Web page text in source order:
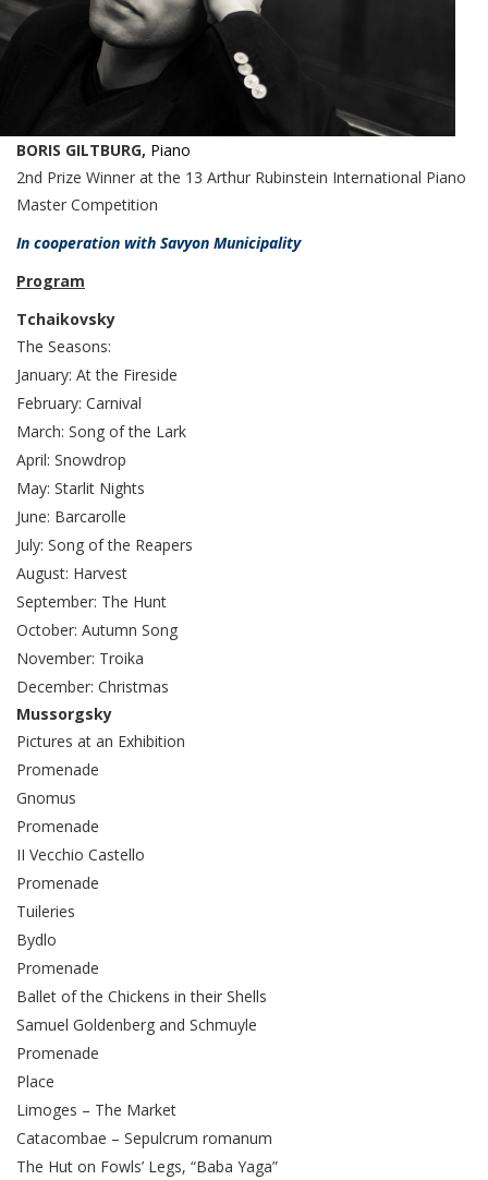
BORIS GILTBURG, Piano
2nd Prize Winner at the 13 Arthur Rubinstein International Piano
Master Competition
In cooperation with Savyon Municipality
Program
Tchaikovsky
The Seasons:
January: At the Fireside
February: Carnival
March: Song of the Lark
April: Snowdrop
May: Starlit Nights
June: Barcarolle
July: Song of the Reapers
August: Harvest
September: The Hunt
October: Autumn Song
November: Troika
December: Christmas
Mussorgsky
Pictures at an Exhibition
Promenade
Gnomus
Promenade
II Vecchio Castello
Promenade
Tuileries
Bydlo
Promenade
Ballet of the Chickens in their Shells
Samuel Goldenberg and Schmuyle
Promenade
Place
Limoges – The Market
Catacombae – Sepulcrum romanum
The Hut on Fowls’ Legs, “Baba Yaga”